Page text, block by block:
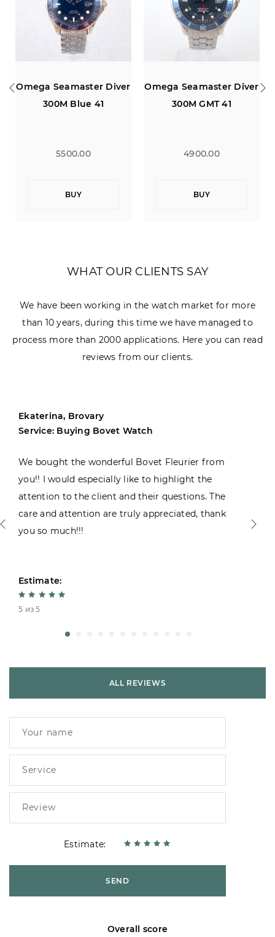
Omega Seamaster Diver
300M GMT 41
4900.00
BUY
Omega Seamaster Diver
300M Blue 41
4700.00
BUY
WHAT OUR CLIENTS SAY
We have been working in the watch market for more
than 10 years, during this time we have managed to
process more than 2000 applications. Here you can read
reviews from our clients.
Ekaterina, Brovary
Service: Buying Bovet Watch
We bought the wonderful Bovet Fleurier from
you!! I would especially like to highlight the
attention to the client and their questions. The
care and attention are truly appreciated, thank
you so much!!!
Estimate:
5 из 5
ALL REVIEWS
Estimate:
SEND
Overall score